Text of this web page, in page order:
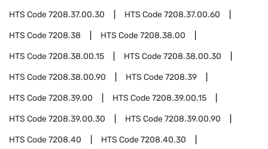
HTS Code7208.37.00.30 HTS Code7208.37.00.60
HTS Code7208.38 HTS Code7208.38.00
HTS Code7208.38.00.15 HTS Code7208.38.00.30
HTS Code7208.38.00.90 HTS Code7208.39
HTS Code7208.39.00 HTS Code7208.39.00.15
HTS Code7208.39.00.30 HTS Code7208.39.00.90
HTS Code7208.40 HTS Code7208.40.30